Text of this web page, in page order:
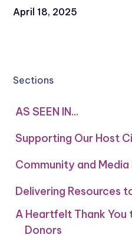
April 18, 2025
Sections
AS SEEN IN...
Supporting Our Host
Community and Media
Delivering Resources
A Heartfelt Thank You
Donors